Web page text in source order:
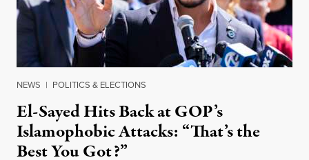
NEWS | POLITICS & ELECTIONS
El-Sayed Hits Back at GOP’s
Islamophobic Attacks: “That’s the
Best You Got?”